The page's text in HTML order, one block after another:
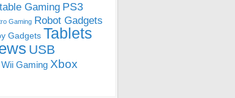
Gaming PS3
Gaming Robot Gadgets
Gadgets Tablets
USB
Wii Gaming Xbox